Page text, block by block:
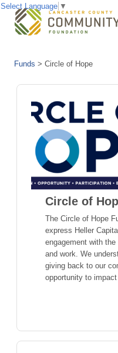
Funds > Circle of Hope
Circle of
The Circle of Hope
express Heller
engagement with
and work. We
giving back to our
opportunity to
Select Language ▼